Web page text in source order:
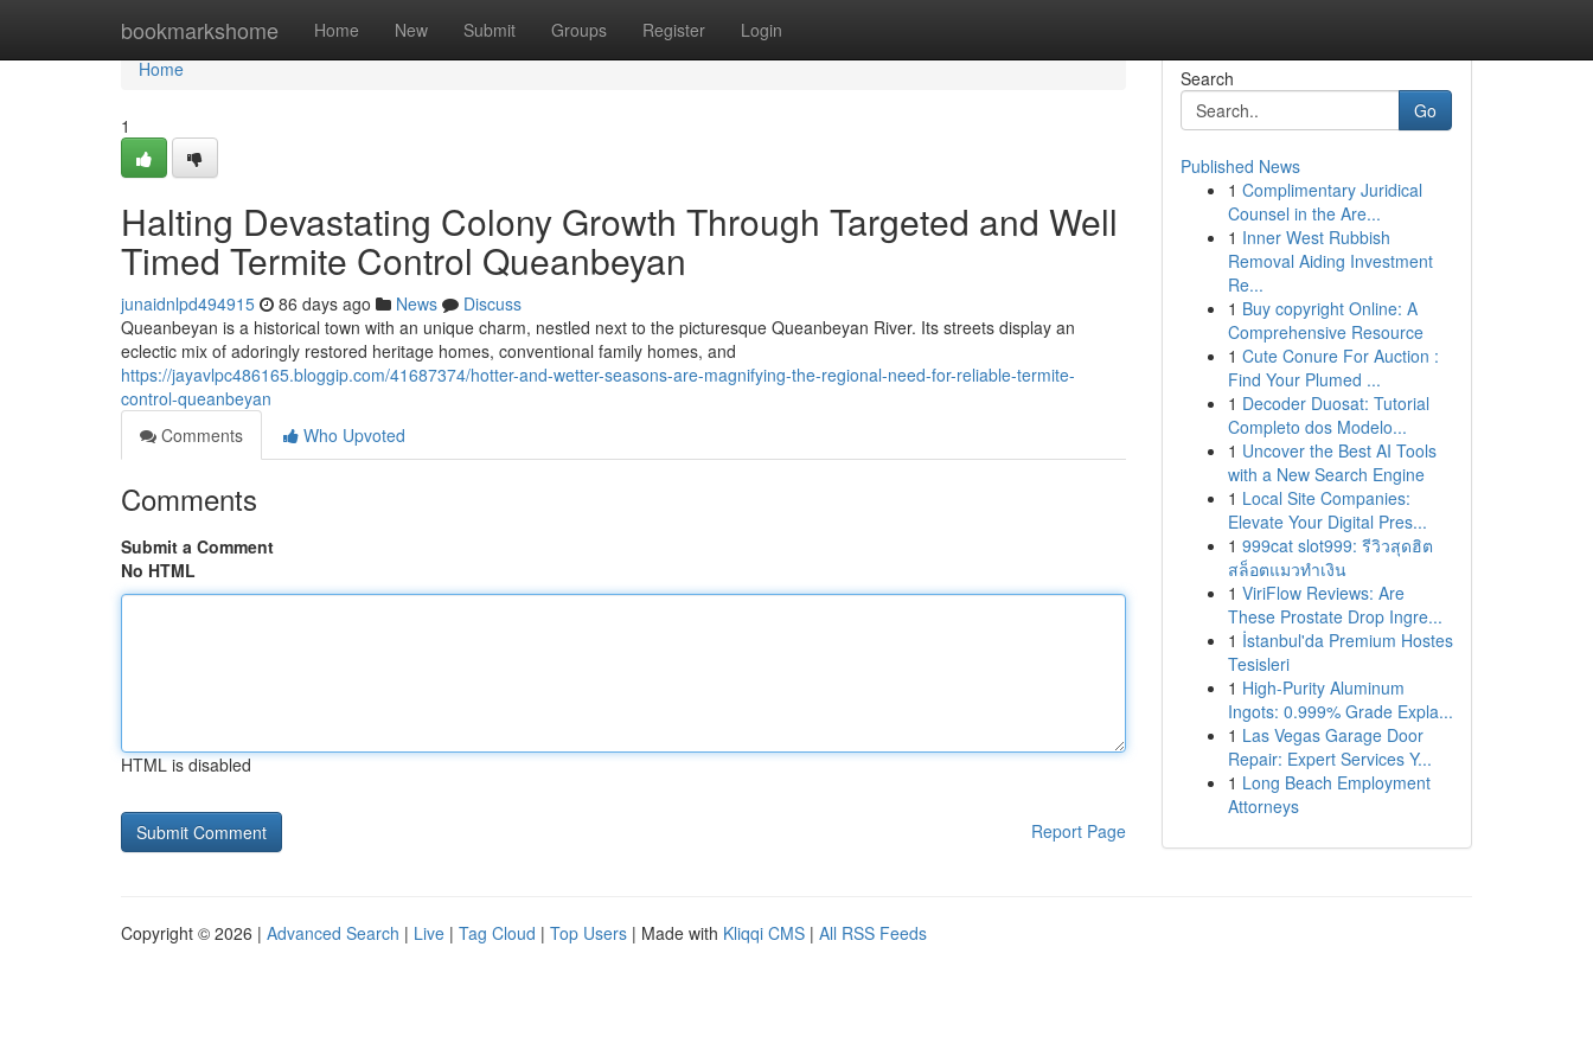
bookmarkshome Home New Submit Groups Register Login
Home
Home
1
Halting Devastating Colony Growth Through Targeted and Well
Timed Termite Control Queanbeyan
junaidnlpd494915 86 days ago News
Discuss
Queanbeyan is a historical town with an unique charm, nestled next to the picturesque Queanbeyan River. Its streets display an
eclectic mix of adoringly restored heritage homes, conventional family homes, and
https://jayavlpc486165.bloggip.com/41687374/hotter-and-wetter-seasons-are-magnifying-the-regional-need-for-reliable-termite-
control-queanbeyan
Comments
Who Upvoted
Comments
Submit a Comment
No HTML
HTML is disabled
Report Page
Search
Go
Published News
1 Complimentary Juridical
Counsel in the Are...
1 Inner West Rubbish
Removal Aiding Investment
Re...
1 Buy copyright Online: A
Comprehensive Resource
1 Cute Conure For Auction :
Find Your Plumed ...
1 Decoder Duosat: Tutorial
Completo dos Modelo...
1 Uncover the Best AI Tools
with a New Search Engine
1 Local Site Companies:
Elevate Your Digital Pres...
1 999cat slot999: รีวิวสุดฮิต
สล็อตแมวทำเงิน
1 ViriFlow Reviews: Are
These Prostate Drop Ingre...
1 İstanbul'da Premium Hostes
Tesisleri
1 High-Purity Aluminum
Ingots: 0.999% Grade Expla...
1 Las Vegas Garage Door
Repair: Expert Services Y...
1 Long Beach Employment
Attorneys
Copyright © 2026 | Advanced Search | Live | Tag Cloud | Top Users | Made with Kliqqi CMS | All RSS Feeds